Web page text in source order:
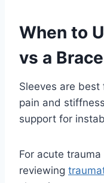
When to
vs a Brace
Sleeves are
pain and
support for
For acute
reviewing